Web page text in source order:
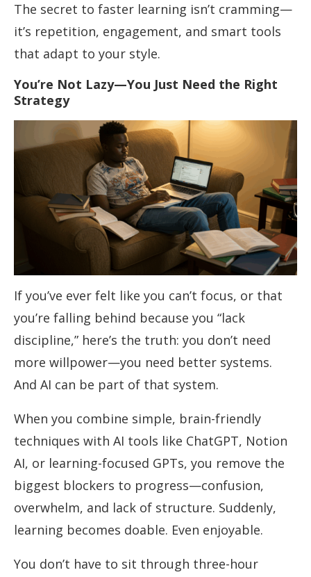
The secret to faster learning isn’t cramming—
it’s repetition, engagement, and smart tools
that adapt to your style.
You’re Not Lazy—You Just Need the Right
Strategy
If you’ve ever felt like you can’t focus, or that
you’re falling behind because you “lack
discipline,” here’s the truth: you don’t need
more willpower—you need better systems.
And AI can be part of that system.
When you combine simple, brain-friendly
techniques with AI tools like ChatGPT, Notion
AI, or learning-focused GPTs, you remove the
biggest blockers to progress—confusion,
overwhelm, and lack of structure. Suddenly,
learning becomes doable. Even enjoyable.
You don’t have to sit through three-hour